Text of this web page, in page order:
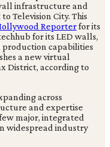
infrastructure and
Television City. This
Reporterfor its
for its LED walls,
production capabilities
a new virtual
District, according to
across
and expertise
major, integrated
widespread industry